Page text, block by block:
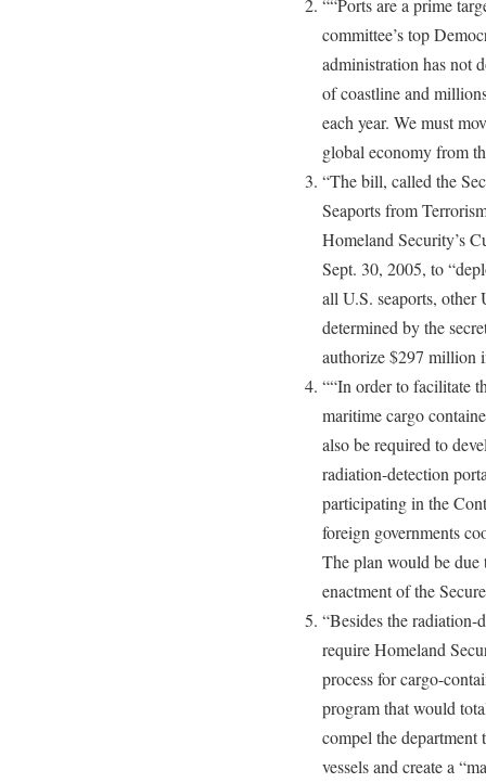
““Ports are a prime
committee’s top
administration has not
of coastline and
each year. We must
global economy from
“The bill, called the
Seaports from
Homeland Security’s
Sept. 30, 2005, to
all U.S. seaports, other
determined by the
authorize $297 million
““In order to facilitate
maritime cargo
also be required to
radiation-detection
participating in the
foreign governments
The plan would be due
enactment of the
“Besides the radiation-
require Homeland
process for cargo-
program that would
compel the
vessels and create a